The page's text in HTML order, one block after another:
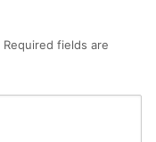
Required fields are